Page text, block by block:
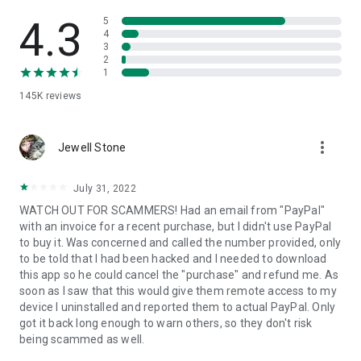
• App list (Start/Uninstall apps)
• Push and pull Wi-Fi settings
• View system diagnostic information
• Store confidential information into the device clipboard
1. Your session partner will send you a personal link to the
QuickSupport application. Clicking the link will start the app
2. Open the QuickSupport app on your device.
3. You will see a prompt to join a session created by your
remote partner.
4. When you accept the connection, the remote session will
begin.
4.3
145K reviews
5
4
3
2
1
Jewell Stone more_vert
July 31, 2022
WATCH OUT FOR SCAMMERS! Had an email from "PayPal"
with an invoice for a recent purchase, but I didn't use PayPal
to buy it. Was concerned and called the number provided, only
to be told that I had been hacked and I needed to download
this app so he could cancel the "purchase" and refund me. As
soon as I saw that this would give them remote access to my
device I uninstalled and reported them to actual PayPal. Only
got it back long enough to warn others, so they don't risk
being scammed as well.